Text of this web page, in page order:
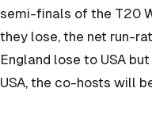
semi-finals of the T20
they lose, the net run-
England lose to USA
USA, the co-hosts will